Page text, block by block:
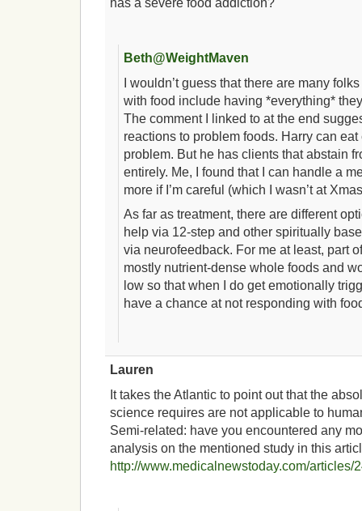
Beth@WeightMaven
I wouldn’t guess that there are many
with food include having *everything*
The comment I linked to at the end
reactions to problem foods. Harry can
problem. But he has clients that abstain
entirely. Me, I found that I can handle a
more if I’m careful (which I wasn’t at
As far as treatment, there are different
help via 12-step and other spiritually
via neurofeedback. For me at least, part
mostly nutrient-dense whole foods and
low so that when I do get emotionally
have a chance at not responding with
Lauren
It takes the Atlantic to point out that the
science requires are not applicable to
Semi-related: have you encountered any
analysis on the mentioned study in this
http://www.medicalnewstoday.com/articles/